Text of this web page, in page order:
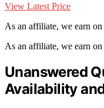
View Latest Price
As an affiliate, we earn
As an affiliate, we earn
Unanswered
Availability